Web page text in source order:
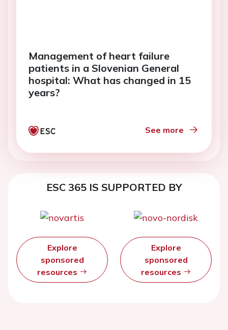
Management of heart failure
patients in a Slovenian General
hospital: What has changed in 15
years?
See more
ESC 365 IS SUPPORTED BY
Explore
sponsored
resources
Explore
sponsored
resources